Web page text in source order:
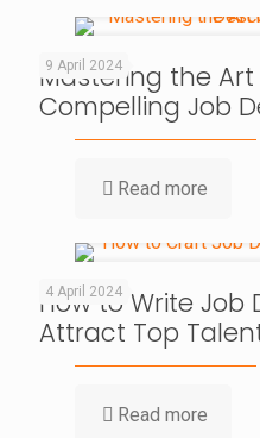
9 April 2024
Mastering the
Compelling Job
Read more
4 April 2024
How to Write
Attract Top
Read more